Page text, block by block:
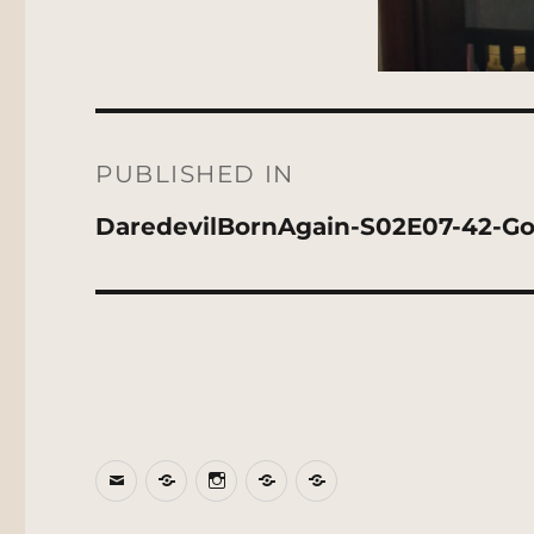
navigation
PUBLISHED IN
DaredevilBornAgain-S02E07-42-
EmailBlueSkyInstagram
ThreadsPatreon